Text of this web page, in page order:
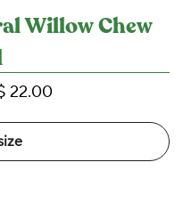
Willow Chew
22.00